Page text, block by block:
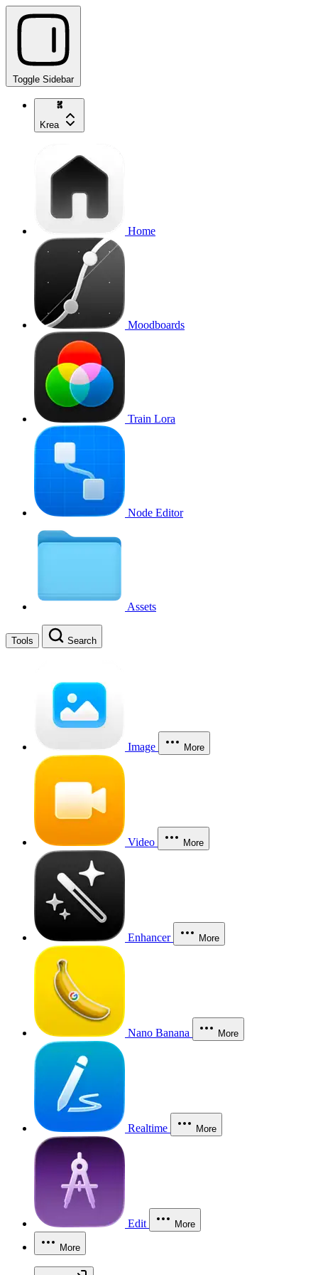
Toggle Sidebar
Krea
Home
Moodboards
Train Lora
Node Editor
Assets
Tools Search
Image More
Video More
Enhancer More
Nano Banana More
Realtime More
Edit More
More